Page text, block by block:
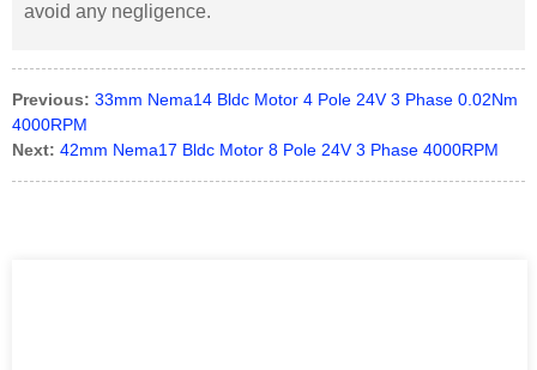
avoid any negligence.
Previous: 33mm Nema14 Bldc Motor 4 Pole 24V 3 Phase 0.02Nm
4000RPM
Next: 42mm Nema17 Bldc Motor 8 Pole 24V 3 Phase 4000RPM